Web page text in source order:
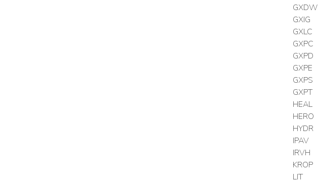
GXDW
GXIG
GXLC
GXPC
GXPD
GXPE
GXPS
GXPT
HEAL
HERO
HYDR
IPAV
IRVH
KROP
LIT